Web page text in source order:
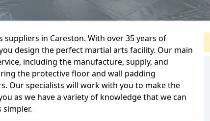
suppliers in Careston. With over 35 years of
design the perfect martial arts facility. Our main
including the manufacture, supply, and
the protective floor and wall padding
Our specialists will work with you to make the
as we have a variety of knowledge that we can